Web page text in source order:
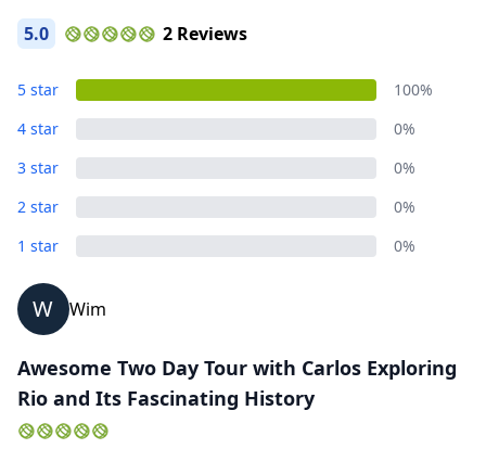
5.0 2 Reviews
5 star
100%
4 star
0%
3 star
0%
2 star
0%
1 star
0%
W Wim
Awesome Two Day Tour with Carlos Exploring
Rio and Its Fascinating History